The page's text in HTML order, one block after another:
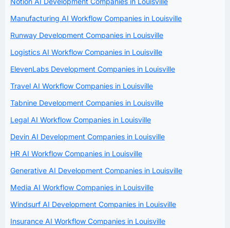
Manufacturing AI Workflow Companies in Louisville
Runway Development Companies in Louisville
Logistics AI Workflow Companies in Louisville
ElevenLabs Development Companies in Louisville
Travel AI Workflow Companies in Louisville
Tabnine Development Companies in Louisville
Legal AI Workflow Companies in Louisville
Devin AI Development Companies in Louisville
HR AI Workflow Companies in Louisville
Generative AI Development Companies in Louisville
Media AI Workflow Companies in Louisville
Windsurf AI Development Companies in Louisville
Insurance AI Workflow Companies in Louisville